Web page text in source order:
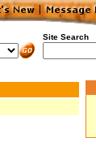
Site Search